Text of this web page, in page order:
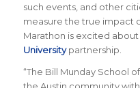
such events, and other
measure the true impact
Marathon is excited
Universitypartnership.
“The Bill Munday School